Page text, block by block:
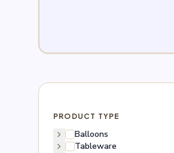
PRODUCT TYPE
chevron_right Balloons
chevron_right Tableware